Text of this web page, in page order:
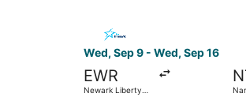
Wed, Sep 9 - Wed, Sep 16
EWR
Newark Liberty